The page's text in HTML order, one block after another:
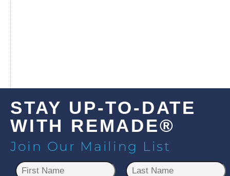
STAY UP-TO-DATE
WITH REMADE®
Join Our Mailing List
N